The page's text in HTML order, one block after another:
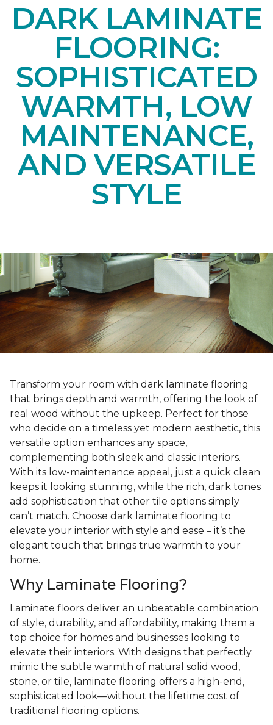
DARK LAMINATE
FLOORING:
SOPHISTICATED
WARMTH, LOW
MAINTENANCE,
AND VERSATILE
STYLE
Transform your room with dark laminate flooring
that brings depth and warmth, offering the look of
real wood without the upkeep. Perfect for those
who decide on a timeless yet modern aesthetic, this
versatile option enhances any space,
complementing both sleek and classic interiors.
With its low-maintenance appeal, just a quick clean
keeps it looking stunning, while the rich, dark tones
add sophistication that other tile options simply
can’t match. Choose dark laminate flooring to
elevate your interior with style and ease – it’s the
elegant touch that brings true warmth to your
home.
Why Laminate Flooring?
Laminate floors deliver an unbeatable combination
of style, durability, and affordability, making them a
top choice for homes and businesses looking to
elevate their interiors. With designs that perfectly
mimic the subtle warmth of natural solid wood,
stone, or tile, laminate flooring offers a high-end,
sophisticated look—without the lifetime cost of
traditional flooring options.